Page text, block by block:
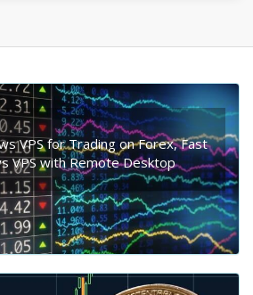
VPS for Trading on Forex, Fast
VPS with Remote Desktop